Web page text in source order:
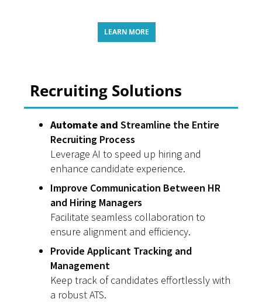
LEARN MORE
Recruiting Solutions
Automate andStreamline the Entire
Recruiting Process
Leverage AI to speed up hiring and
enhance candidate experience.
Improve Communication Between HR
and Hiring Managers
Facilitate seamless collaboration to
ensure alignment and efficiency.
Provide Applicant Tracking and
Management
Keep track of candidates effortlessly with
a robust ATS.